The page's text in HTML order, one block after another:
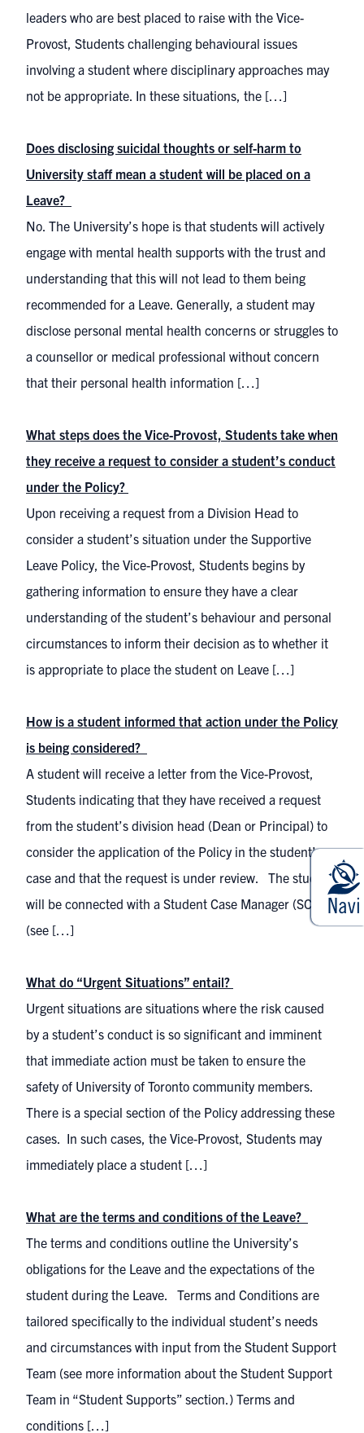
leaders who are best placed to raise with the Vice-
Provost, Students challenging behavioural issues
involving a student where disciplinary approaches may
not be appropriate. In these situations, the […]
Does disclosing suicidal thoughts or self-harm to
University staff mean a student will be placed on a
Leave?
No. The University’s hope is that students will actively
engage with mental health supports with the trust and
understanding that this will not lead to them being
recommended for a Leave. Generally, a student may
disclose personal mental health concerns or struggles to
a counsellor or medical professional without concern
that their personal health information […]
What steps does the Vice-Provost, Students take when
they receive a request to consider a student’s conduct
under the Policy?
Upon receiving a request from a Division Head to
consider a student’s situation under the Supportive
Leave Policy, the Vice-Provost, Students begins by
gathering information to ensure they have a clear
understanding of the student’s behaviour and personal
circumstances to inform their decision as to whether it
is appropriate to place the student on Leave […]
How is a student informed that action under the Policy
is being considered?
A student will receive a letter from the Vice-Provost,
Students indicating that they have received a request
from the student’s division head (Dean or Principal) to
consider the application of the Policy in the student’s
case and that the request is under review. The student
will be connected with a Student Case Manager (SCM)
(see […]
What do “Urgent Situations” entail?
Urgent situations are situations where the risk caused
by a student’s conduct is so significant and imminent
that immediate action must be taken to ensure the
safety of University of Toronto community members.
There is a special section of the Policy addressing these
cases. In such cases, the Vice-Provost, Students may
immediately place a student […]
What are the terms and conditions of the Leave?
The terms and conditions outline the University’s
obligations for the Leave and the expectations of the
student during the Leave. Terms and Conditions are
tailored specifically to the individual student’s needs
and circumstances with input from the Student Support
Team (see more information about the Student Support
Team in “Student Supports” section.) Terms and
conditions […]